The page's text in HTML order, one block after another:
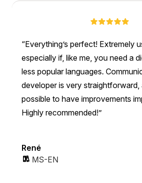
Everything’s perfect! Extremely
especially if, like me, you need a
less popular languages.
developer is very straightforward,
possible to have improvements
Highly recommended!
René
MS-EN